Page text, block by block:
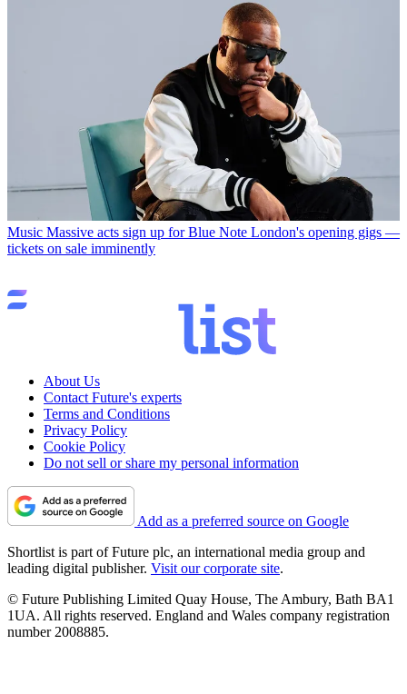
Music Massive acts sign up for Blue Note London's opening gigs —
tickets on sale imminently
About Us
Contact Future's experts
Terms and Conditions
Privacy Policy
Cookie Policy
Do not sell or share my personal information
Add as a preferred source on Google
Shortlist is part of Future plc, an international media group and
leading digital publisher. Visit our corporate site.
© Future Publishing Limited Quay House, The Ambury, Bath BA1
1UA. All rights reserved. England and Wales company registration
number 2008885.